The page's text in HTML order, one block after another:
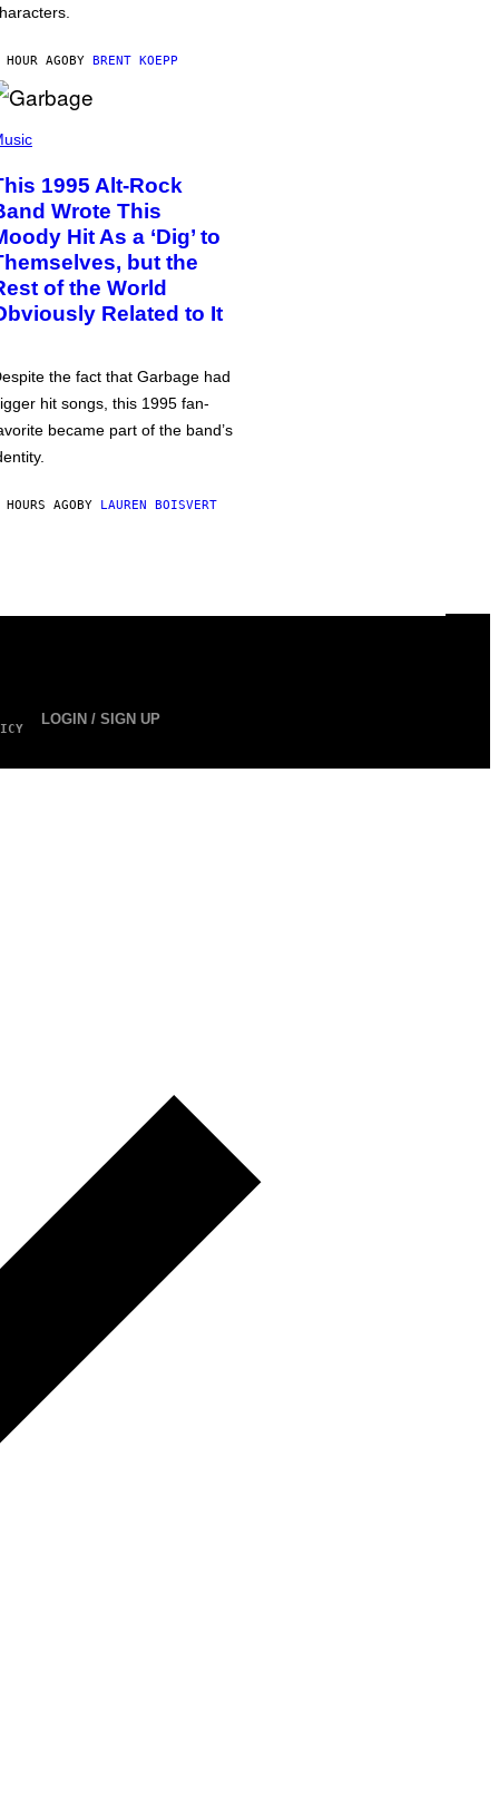
HOUR AGOBY BRENT KOEPP
1995 Alt-Rock
Wrote This
Hit As a ‘Dig’ to
but the
of the World
Related to It
the fact that Garbage had
hit songs, this 1995 fan-
became part of the band’s
AGOBY LAUREN BOISVERT
LOGIN / SIGN UP